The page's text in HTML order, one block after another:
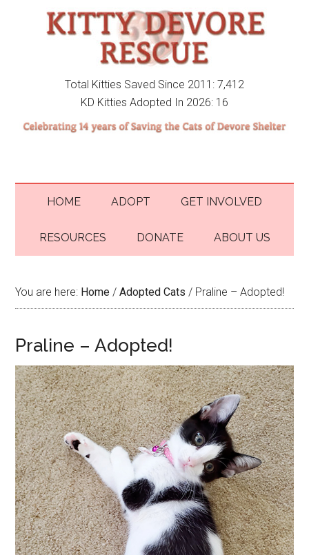
Total Kitties Saved Since 2011: 7,412
KD Kitties Adopted In 2026: 16
HOME ADOPT GET INVOLVED
RESOURCES DONATE ABOUT US
You are here: Home / Adopted Cats / Praline – Adopted!
Praline – Adopted!